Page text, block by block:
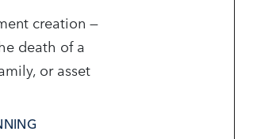
creation —
death of a
or asset